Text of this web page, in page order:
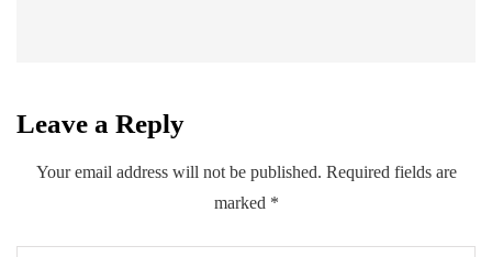
Leave a Reply
Your email address will not be published. Required fields are
marked *